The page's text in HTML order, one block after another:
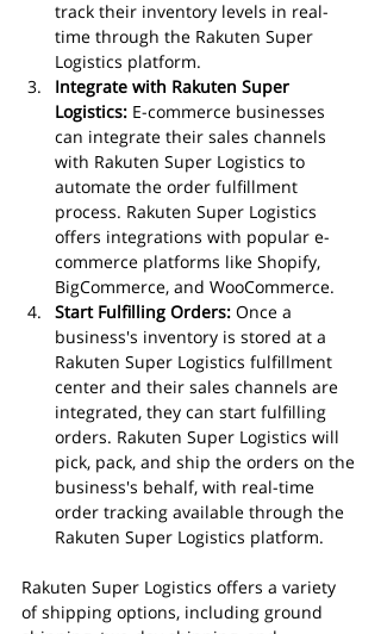
track their inventory levels in real-
time through the Rakuten Super
Logistics platform.
Integrate with Rakuten Super
Logistics: E-commerce businesses
can integrate their sales channels
with Rakuten Super Logistics to
automate the order fulfillment
process. Rakuten Super Logistics
offers integrations with popular e-
commerce platforms like Shopify,
BigCommerce, and WooCommerce.
Start Fulfilling Orders: Once a
business's inventory is stored at a
Rakuten Super Logistics fulfillment
center and their sales channels are
integrated, they can start fulfilling
orders. Rakuten Super Logistics will
pick, pack, and ship the orders on the
business's behalf, with real-time
order tracking available through the
Rakuten Super Logistics platform.
Rakuten Super Logistics offers a variety
of shipping options, including ground